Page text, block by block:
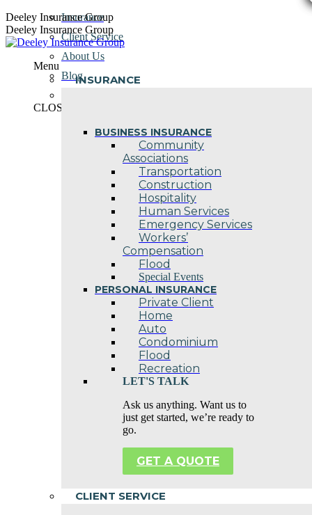
Skip
to
content
Deeley Insurance Group
Deeley Insurance Group
Menu
INSURANCE
BUSINESS INSURANCE
Community
Associations
Transportation
Construction
Hospitality
Human Services
Emergency Services
Workers’
Compensation
Flood
Special Events
PERSONAL INSURANCE
Private Client
Home
Auto
Condominium
Flood
Recreation
LET'S TALK
Ask us anything. Want us to
just get started, we’re ready to
go.
GET A QUOTE
CLIENT SERVICE
Insurance
Client Service
About Us
Blog
CLOSE